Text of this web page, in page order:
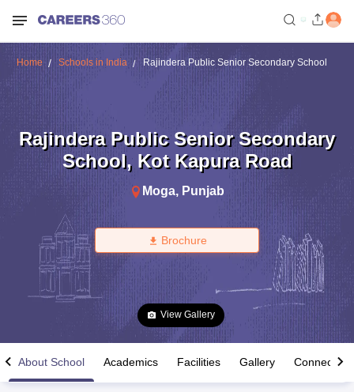
Home Schools in India Rajindera Public Senior Secondary School
Rajindera Public Senior Secondary
School, Kot Kapura Road
Moga, Punjab
Brochure
View Gallery
About School Academics Facilities Gallery Connect